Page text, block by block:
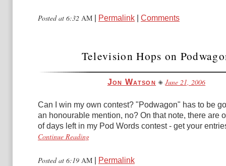
Posted at 6:32 AM Permalink Comments
Television Hops on
Jon Watson June 21, 2006
Can I win my own contest? "Podwagon" has to be
an honourable mention, no? On that note, there are
of days left in my Pod Words contest - get your
Continue Reading
Posted at 6:19 AM Permalink